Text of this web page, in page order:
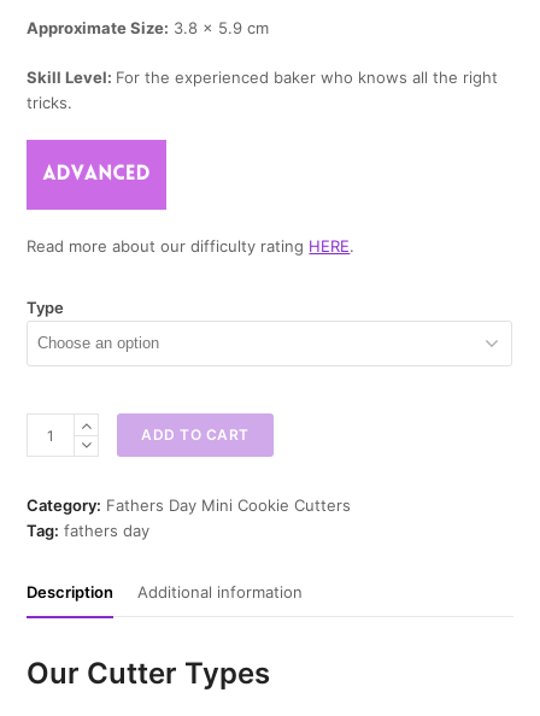
Approximate Size: 3.8 x 5.9 cm
Skill Level: For the experienced baker who knows all the right
tricks.
Read more about our difficulty rating HERE.
Type
Cookie
Cutter
ADD TO CART
Category: Fathers Day Mini Cookie Cutters
Tag: fathers day
Description Additional information
Our Cutter Types